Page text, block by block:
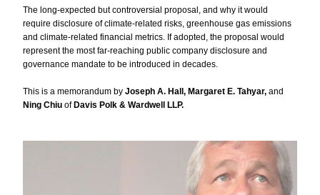
The long-expected but controversial proposal, and why it would
require disclosure of climate-related risks, greenhouse gas emissions
and climate-related financial metrics. If adopted, the proposal would
represent the most far-reaching public company disclosure and
governance mandate to be introduced in decades.
This is a memorandum by Joseph A. Hall, Margaret E. Tahyar,
Ning Chiu of Davis Polk & Wardwell LLP.